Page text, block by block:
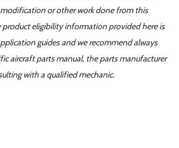
or other work done from this
product eligibility information provided here is
guides and we recommend always
aircraft parts manual, the parts manufacturer
with a qualified mechanic.